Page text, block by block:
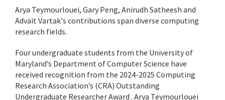
Arya Teymourlouei, Gary Peng, Anirudh Satheesh and
Advait Vartak's contributions span diverse computing
research fields.
Four undergraduate students from the University of
Maryland’s Department of Computer Science have
received recognition from the 2024-2025 Computing
Research Association’s (CRA) Outstanding
Undergraduate Researcher Award . Arya Teymourlouei